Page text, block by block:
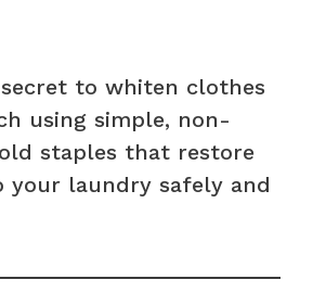
to whiten clothes
using simple, non-
staples that restore
your laundry safely and